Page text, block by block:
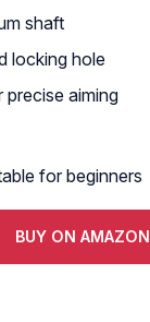
shaft
locking hole
aiming
for beginners
BUY ON AMAZON